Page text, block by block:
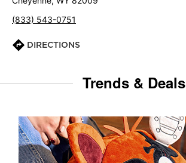
(833) 543-0751
DIRECTIONS
Trends & Deals